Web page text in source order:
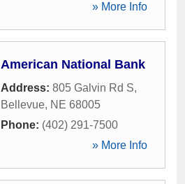
» More Info
American National Bank
Address: 805 Galvin Rd S,
Bellevue, NE 68005
Phone: (402) 291-7500
» More Info